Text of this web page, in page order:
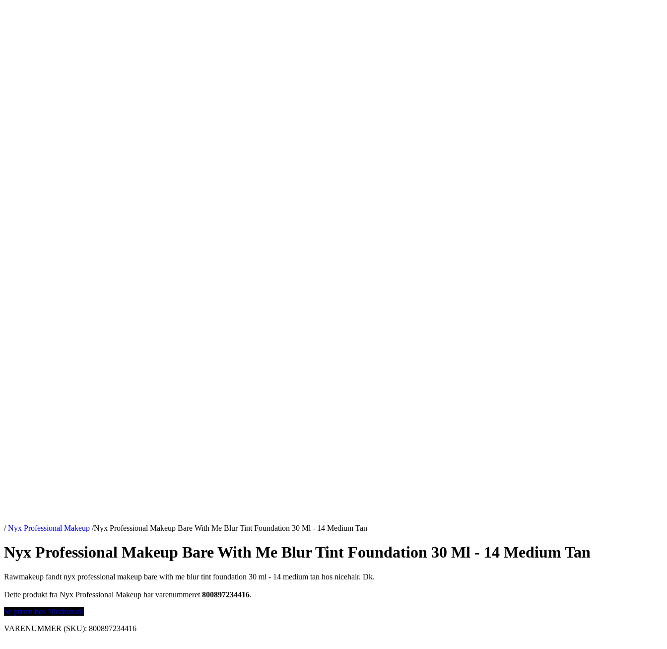
/ Nyx Professional Makeup /Nyx Professional Makeup Bare With Me Blur Tint Foundation 30 Ml - 14 Medium Tan
Nyx Professional Makeup Bare With Me Blur Tint Foundation 30 Ml - 14 Medium Tan
Rawmakeup fandt nyx professional makeup bare with me blur tint foundation 30 ml - 14 medium tan hos nicehair. Dk.
Dette produkt fra Nyx Professional Makeup har varenummeret 800897234416.
Se prisen hos Nicehair.dk
VARENUMMER (SKU): 800897234416